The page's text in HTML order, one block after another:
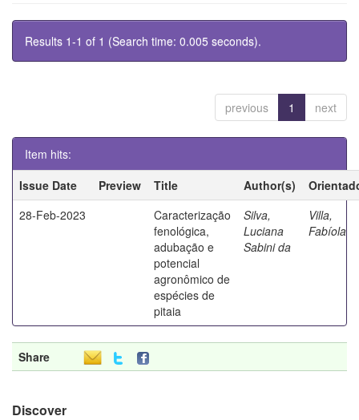
Results 1-1 of 1 (Search time: 0.005 seconds).
previous 1 next
Item hits:
Issue Date
Preview Title Author(s)
28-Feb-2023
Caracterização
fenológica,
adubação e
potencial
agronômico de
espécies de
pitaia
Silva,
Luciana
Sabini da
Villa,
Fabíola
Share
Discover